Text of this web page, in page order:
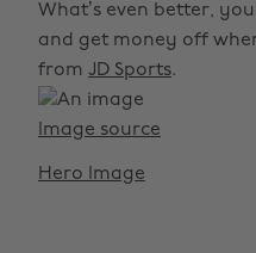
What’s even better,
and get money off
from JD Sports.
Image source
Hero Image